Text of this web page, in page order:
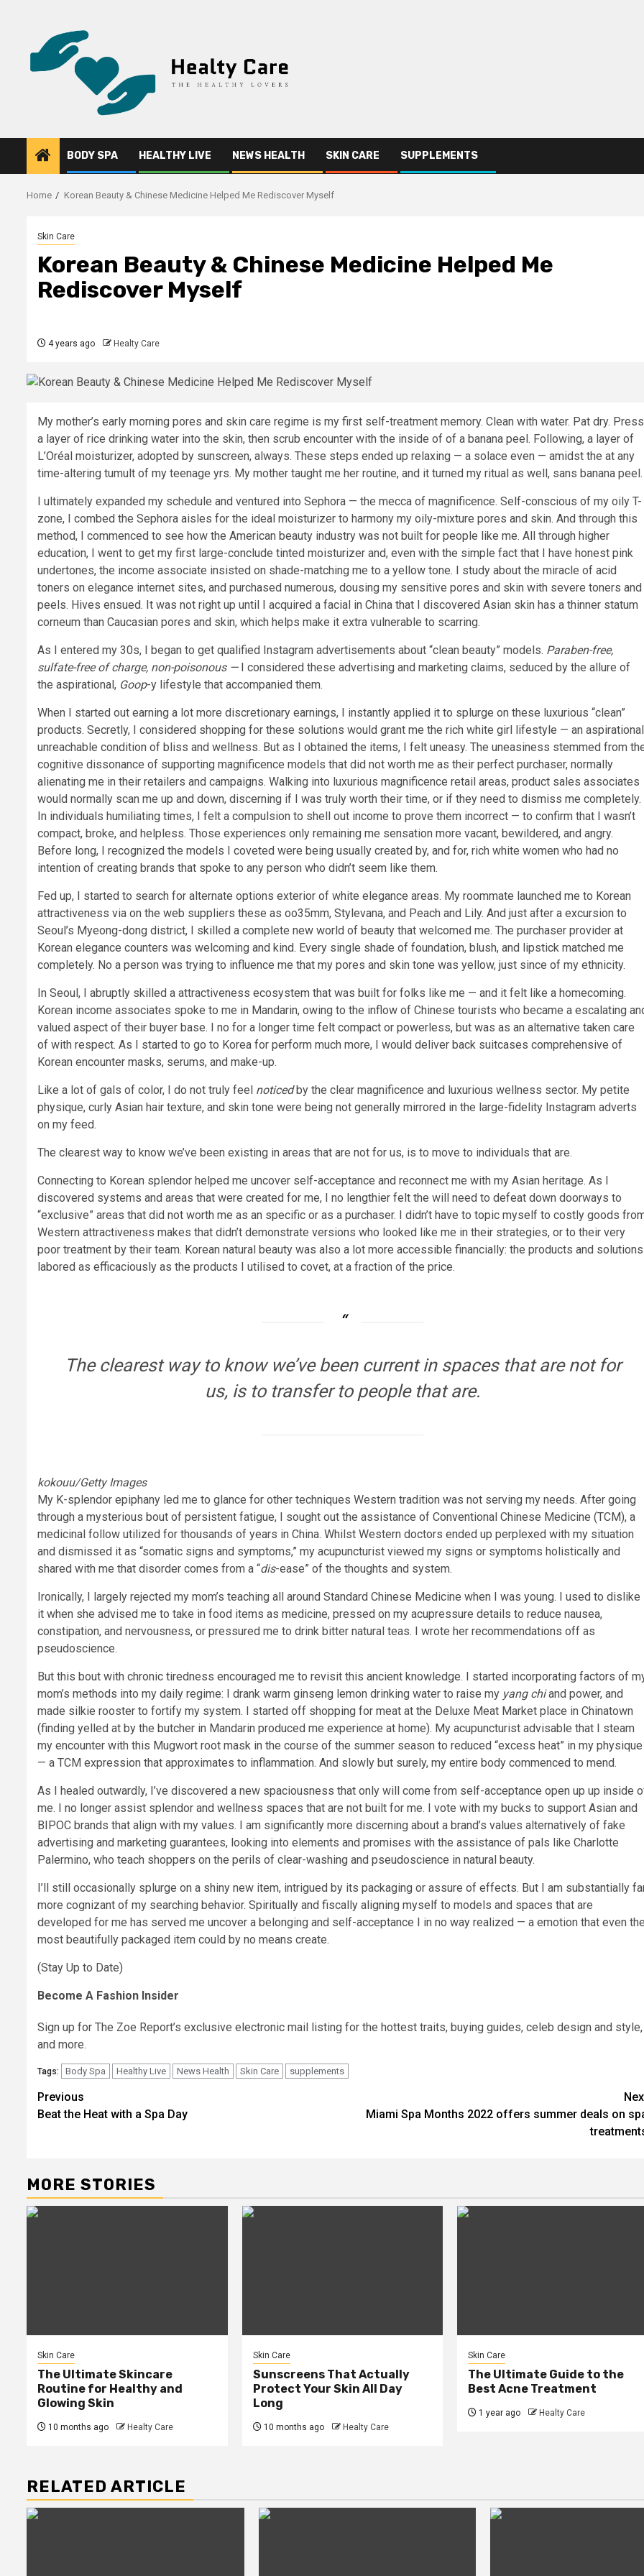
BODY SPA HEALTHY LIVE NEWS HEALTH SKIN CARE SUPPLEMENTS
Home Korean Beauty & Chinese Medicine Helped Me Rediscover Myself
Skin Care
Korean Beauty & Chinese Medicine Helped Me
Rediscover Myself
4 years ago Healty Care
My mother’s early morning pores and skin care regime is my first self-treatment memory. Clean with water. Pat dry. Press
a layer of rice drinking water into the skin, then scrub encounter with the inside of of a banana peel. Following, a layer of
L’Oréal moisturizer, adopted by sunscreen, always. These steps ended up relaxing — a solace even — amidst the at any
time-altering tumult of my teenage yrs. My mother taught me her routine, and it turned my ritual as well, sans banana peel.
I ultimately expanded my schedule and ventured into Sephora — the mecca of magnificence. Self-conscious of my oily T-
zone, I combed the Sephora aisles for the ideal moisturizer to harmony my oily-mixture pores and skin. And through this
method, I commenced to see how the American beauty industry was not built for people like me. All through higher
education, I went to get my first large-conclude tinted moisturizer and, even with the simple fact that I have honest pink
undertones, the income associate insisted on shade-matching me to a yellow tone. I study about the miracle of acid
toners on elegance internet sites, and purchased numerous, dousing my sensitive pores and skin with severe toners and
peels. Hives ensued. It was not right up until I acquired a facial in China that I discovered Asian skin has a thinner statum
corneum than Caucasian pores and skin, which helps make it extra vulnerable to scarring.
As I entered my 30s, I began to get qualified Instagram advertisements about “clean beauty” models. Paraben-free,
sulfate-free of charge, non-poisonous — I considered these advertising and marketing claims, seduced by the allure of
the aspirational, Goop-y lifestyle that accompanied them.
When I started out earning a lot more discretionary earnings, I instantly applied it to splurge on these luxurious “clean”
products. Secretly, I considered shopping for these solutions would grant me the rich white girl lifestyle — an
unreachable condition of bliss and wellness. But as I obtained the items, I felt uneasy. The uneasiness stemmed from
cognitive dissonance of supporting magnificence models that did not worth me as their perfect purchaser, normally
alienating me in their retailers and campaigns. Walking into luxurious magnificence retail areas, product sales associates
would normally scan me up and down, discerning if I was truly worth their time, or if they need to dismiss me completely.
In individuals humiliating times, I felt a compulsion to shell out income to prove them incorrect — to confirm that I wasn’t
compact, broke, and helpless. Those experiences only remaining me sensation more vacant, bewildered, and angry.
Before long, I recognized the models I coveted were being usually created by, and for, rich white women who had no
intention of creating brands that spoke to any person who didn’t seem like them.
Fed up, I started to search for alternate options exterior of white elegance areas. My roommate launched me to Korean
attractiveness via on the web suppliers these as oo35mm, Stylevana, and Peach and Lily. And just after a excursion to
Seoul’s Myeong-dong district, I skilled a complete new world of beauty that welcomed me. The purchaser provider at
Korean elegance counters was welcoming and kind. Every single shade of foundation, blush, and lipstick matched me
completely. No a person was trying to influence me that my pores and skin tone was yellow, just since of my ethnicity.
In Seoul, I abruptly skilled a attractiveness ecosystem that was built for folks like me — and it felt like a homecoming.
Korean income associates spoke to me in Mandarin, owing to the inflow of Chinese tourists who became a escalating
valued aspect of their buyer base. I no for a longer time felt compact or powerless, but was as an alternative taken care
of with respect. As I started to go to Korea for perform much more, I would deliver back suitcases comprehensive of
Korean encounter masks, serums, and make-up.
Like a lot of gals of color, I do not truly feel noticedby the clear magnificence and luxurious wellness sector. My petite
physique, curly Asian hair texture, and skin tone were being not generally mirrored in the large-fidelity Instagram adverts
on my feed.
The clearest way to know we’ve been existing in areas that are not for us, is to move to individuals that are.
Connecting to Korean splendor helped me uncover self-acceptance and reconnect me with my Asian heritage. As I
discovered systems and areas that were created for me, I no lengthier felt the will need to defeat down doorways to
“exclusive” areas that did not worth me as an specific or as a purchaser. I didn’t have to topic myself to costly goods
Western attractiveness makes that didn’t demonstrate versions who looked like me in their strategies, or to their very
poor treatment by their team. Korean natural beauty was also a lot more accessible financially: the products and solutions
labored as efficaciously as the products I utilised to covet, at a fraction of the price.
The clearest way to know we’ve been current in spaces that are not for
us, is to transfer to people that are.
kokouu/Getty Images
My K-splendor epiphany led me to glance for other techniques Western tradition was not serving my needs. After going
through a mysterious bout of persistent fatigue, I sought out the assistance of Conventional Chinese Medicine (TCM), a
medicinal follow utilized for thousands of years in China. Whilst Western doctors ended up perplexed with my situation
and dismissed it as “somatic signs and symptoms,” my acupuncturist viewed my signs or symptoms holistically and
shared with me that disorder comes from a “dis-ease” of the thoughts and system.
Ironically, I largely rejected my mom’s teaching all around Standard Chinese Medicine when I was young. I used to dislike
it when she advised me to take in food items as medicine, pressed on my acupressure details to reduce nausea,
constipation, and nervousness, or pressured me to drink bitter natural teas. I wrote her recommendations off as
pseudoscience.
But this bout with chronic tiredness encouraged me to revisit this ancient knowledge. I started incorporating factors of
mom’s methods into my daily regime: I drank warm ginseng lemon drinking water to raise my yang chiand power, and
made silkie rooster to fortify my system. I started off shopping for meat at the Deluxe Meat Market place in Chinatown
(finding yelled at by the butcher in Mandarin produced me experience at home). My acupuncturist advisable that I steam
my encounter with this Mugwort root mask in the course of the summer season to reduced “excess heat” in my physique
— a TCM expression that approximates to inflammation. And slowly but surely, my entire body commenced to mend.
As I healed outwardly, I’ve discovered a new spaciousness that only will come from self-acceptance open up up inside
me. I no longer assist splendor and wellness spaces that are not built for me. I vote with my bucks to support Asian and
BIPOC brands that align with my values. I am significantly more discerning about a brand’s values alternatively of fake
advertising and marketing guarantees, looking into elements and promises with the assistance of pals like Charlotte
Palermino, who teach shoppers on the perils of clear-washing and pseudoscience in natural beauty.
I’ll still occasionally splurge on a shiny new item, intrigued by its packaging or assure of effects. But I am substantially
more cognizant of my searching behavior. Spiritually and fiscally aligning myself to models and spaces that are
developed for me has served me uncover a belonging and self-acceptance I in no way realized — a emotion that even the
most beautifully packaged item could by no means create.
(Stay Up to Date)
Become A Fashion Insider
Sign up for The Zoe Report’s exclusive electronic mail listing for the hottest traits, buying guides, celeb design and style,
and more.
Tags: Body Spa Healthy Live News Health Skin Care supplements
Post
navigation
Previous
Beat the Heat with a Spa Day
Miami Spa Months 2022 offers summer deals on
MORE STORIES
Skin Care
The Ultimate Skincare
Routine for Healthy and
Glowing Skin
10 months ago Healty Care
Skin Care
Sunscreens That Actually
Protect Your Skin All Day
Long
10 months ago Healty Care
Skin Care
The Ultimate Guide to the
Best Acne Treatment
1 year ago Healty Care
RELATED ARTICLE